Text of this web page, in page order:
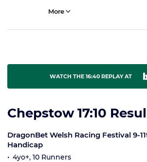
More
WATCH THE 16:40 REPLAY AT
Chepstow 17:10
DragonBet Welsh Racing Festival 9-
Handicap
4yo+, 10 Runners